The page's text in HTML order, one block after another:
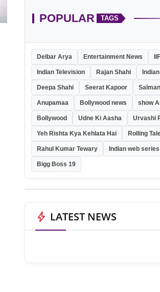
POPULAR TAGS
Delbar Arya Entertainment News
Indian Television Rajan Shahi
Deepa Shahi Seerat Kapoor
Anupamaa Bollywood news show
Bollywood Udne Ki Aasha Urvashi
Yeh Rishta Kya Kehlata Hai Rolling
Rahul Kumar Tewary Indian web series
Bigg Boss 19
bolt LATEST NEWS